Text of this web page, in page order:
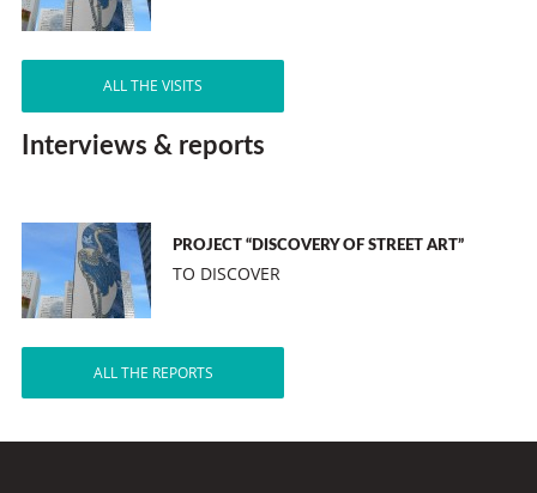
ALL THE VISITS
Interviews & reports
PROJECT “DISCOVERY OF STREET ART”
TO DISCOVER
ALL THE REPORTS